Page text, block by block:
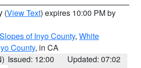
(View Text) expires 10:00 PM by
of Inyo County, White
County, in CA
Issued: 12:00
Updated: 07:02